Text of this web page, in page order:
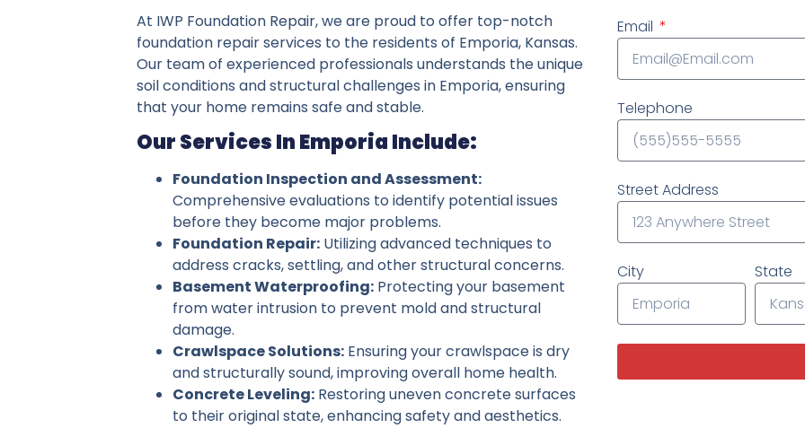
At IWP Foundation Repair, we are proud to offer top-notch
foundation repair services to the residents of Emporia, Kansas.
Our team of experienced professionals understands the unique
soil conditions and structural challenges in Emporia, ensuring
that your home remains safe and stable.
Our Services In Emporia Include:
Foundation Inspection and Assessment:
Comprehensive evaluations to identify potential issues
before they become major problems.
Foundation Repair: Utilizing advanced techniques to
address cracks, settling, and other structural concerns.
Basement Waterproofing: Protecting your basement
from water intrusion to prevent mold and structural
damage.
Crawlspace Solutions: Ensuring your crawlspace is dry
and structurally sound, improving overall home health.
Concrete Leveling: Restoring uneven concrete surfaces
to their original state, enhancing safety and aesthetics.
Email
Telephone
Street Address
City State